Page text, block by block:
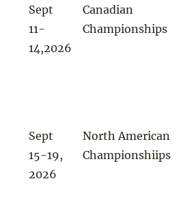
Sept
11-
14,2026
Canadian
Championships
Sept
15-19,
2026
North American
Championshiips